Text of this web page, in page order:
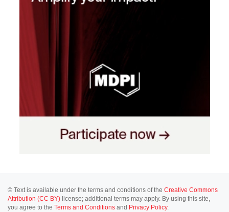
© Text is available under the terms and conditions of the Creative Commons
Attribution (CC BY) license; additional terms may apply. By using this site,
you agree to the Terms and Conditions and Privacy Policy.